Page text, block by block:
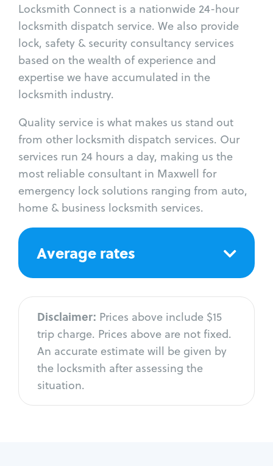
Locksmith Connect is a nationwide 24-hour
locksmith dispatch service. We also provide
lock, safety & security consultancy services
based on the wealth of experience and
expertise we have accumulated in the
locksmith industry.
Quality service is what makes us stand out
from other locksmith dispatch services. Our
services run 24 hours a day, making us the
most reliable consultant in Maxwell for
emergency lock solutions ranging from auto,
home & business locksmith services.
Average rates
Disclaimer: Prices above include $15
trip charge. Prices above are not fixed.
An accurate estimate will be given by
the locksmith after assessing the
situation.